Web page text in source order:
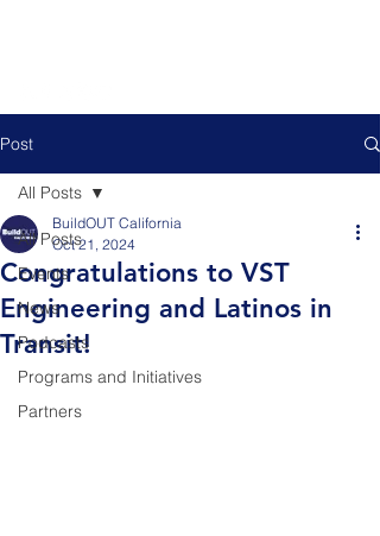
Post
All Posts
Events
News
Podcasts
Programs and Initiatives
Partners
All Posts
Congratulations to VST
Engineering and Latinos in
Transit!
BuildOUT California
Oct 21, 2024